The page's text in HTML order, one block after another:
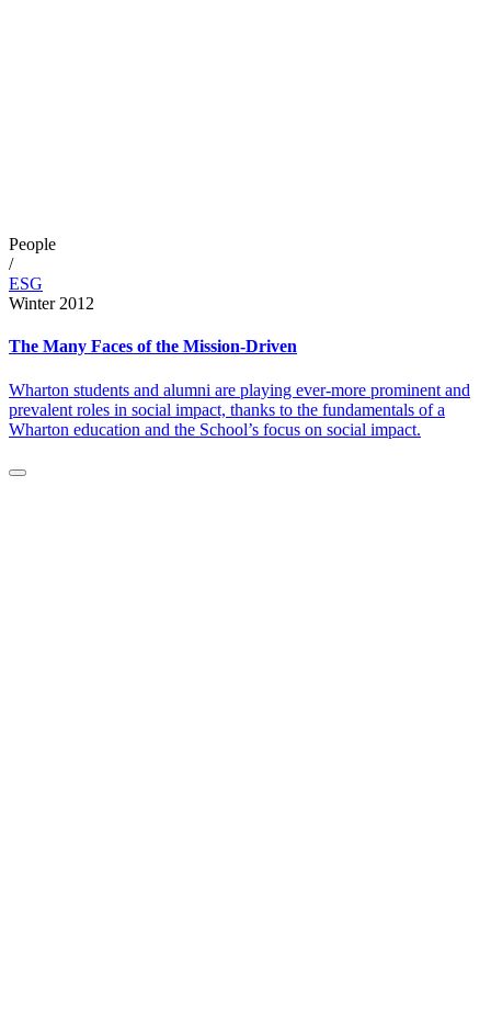
People
/
ESG
Winter 2012
The Many Faces of the Mission-Driven
Wharton students and alumni are playing ever-more prominent and
prevalent roles in social impact, thanks to the fundamentals of a
Wharton education and the School’s focus on social impact.